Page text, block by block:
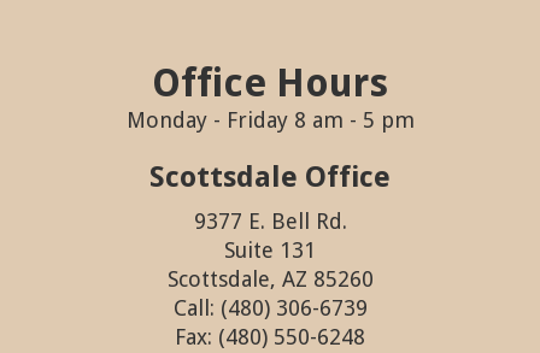
Office Hours
Monday - Friday 8 am - 5 pm
Scottsdale Office
9377 E. Bell Rd.
Suite 131
Scottsdale, AZ 85260
Call: (480) 306-6739
Fax: (480) 550-6248